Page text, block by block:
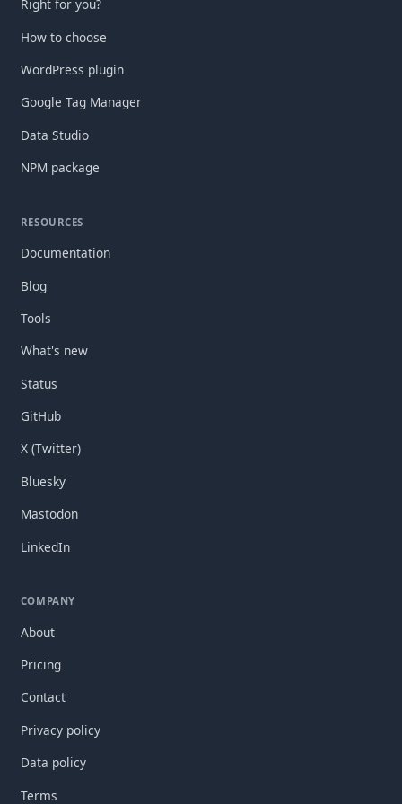
Right for you?
How to choose
WordPress plugin
Google Tag Manager
Data Studio
NPM package
RESOURCES
Documentation
Blog
Tools
What's new
Status
GitHub
X (Twitter)
Bluesky
Mastodon
LinkedIn
COMPANY
About
Pricing
Contact
Privacy policy
Data policy
Terms